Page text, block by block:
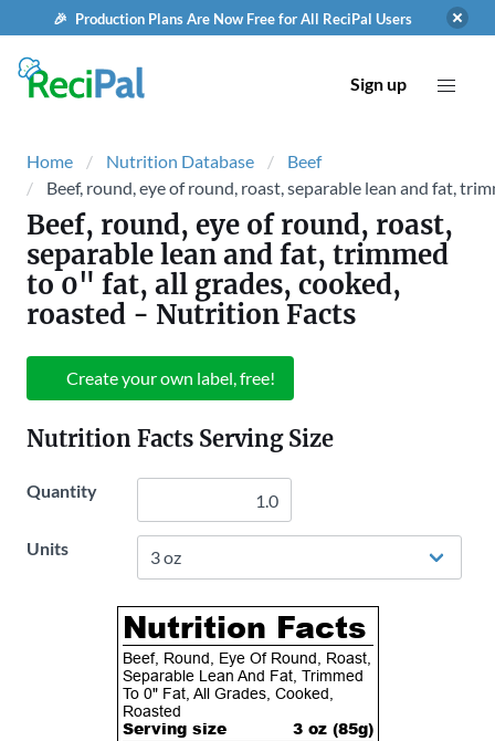
🎉 Production Plans Are Now Free for All ReciPal Users
Sign up
Home Nutrition Database
Beef
Beef, round, eye of round, roast, separable lean and fat,
Beef, round, eye of round, roast,
separable lean and fat, trimmed
to 0" fat, all grades, cooked,
roasted - Nutrition Facts
Create your own label, free!
Nutrition Facts Serving Size
Quantity
Units
Nutrition Facts
Beef, Round, Eye Of Round, Roast,
Separable Lean And Fat, Trimmed
To 0" Fat, All Grades, Cooked,
Roasted
Serving size 3 oz (85g)